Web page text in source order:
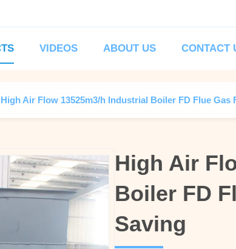
VIDEOS ABOUT US CONTACT
High Air Flow 13525m3/h Industrial Boiler FD Flue Gas
High Air
Boiler FD
Saving
High Air
Boiler FD
Saving